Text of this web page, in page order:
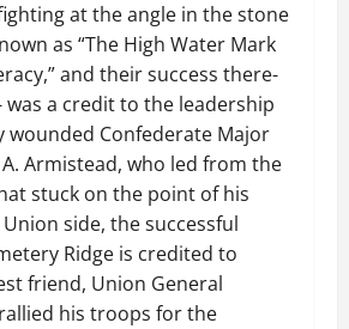
at the angle in the stone
as “The High Water Mark
and their success there-
was a credit to the leadership
wounded Confederate Major
Armistead, who led from the
stuck on the point of his
side, the successful
Ridge is credited to
friend, Union General
his troops for the